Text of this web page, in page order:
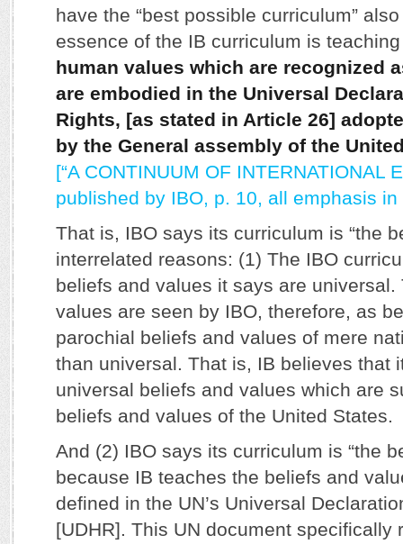
have the “best possible curriculum”
essence of the IB curriculum is
human values which are recognized
are embodied in the Universal
Rights, [as stated in Article 26]
by the General assembly of the
[“A CONTINUUM OF INTERNATIONAL
published by IBO, p. 10, all emphasis
That is, IBO says its curriculum is “the
interrelated reasons: (1) The IBO
beliefs and values it says are universal.
values are seen by IBO, therefore, as
parochial beliefs and values of mere
than universal. That is, IB believes that
universal beliefs and values which are
beliefs and values of the United States.
And (2) IBO says its curriculum is “the
because IB teaches the beliefs and
defined in the UN’s Universal
[UDHR]. This UN document specifically